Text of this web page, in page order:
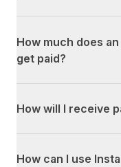
How much does
get paid?
How will I receive
How can I use